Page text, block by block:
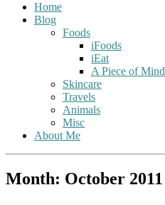
Home
Blog
Foods
iFoods
iEat
A Piece of Mind
Skincare
Travels
Animals
Misc
About Me
Month: October 2011